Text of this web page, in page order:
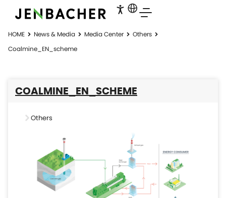
HOME News & Media Media Center
Others
Coalmine_EN_scheme
COALMINE_EN_SCHEME
Others